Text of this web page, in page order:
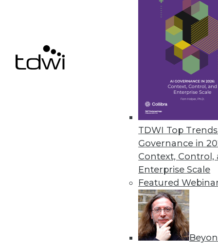
TDWI Top
Governance in
Context, Control,
Enterprise Scale
Featured
September 19, 2018
64